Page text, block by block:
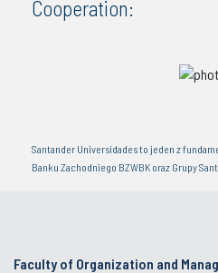
Cooperation:
Santander Universidades to jeden z
Banku Zachodniego BZWBK oraz Grupy
Faculty of Organization and